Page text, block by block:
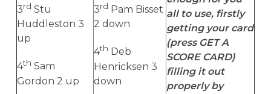
3rd Stu
Huddleston 3
up
4th Sam
Gordon 2 up
3rd Pam Bisset
2 down
4th Deb
Henricksen 3
down
all to use, firstly
getting your card
(press GET A
SCORE CARD)
filling it out
properly by